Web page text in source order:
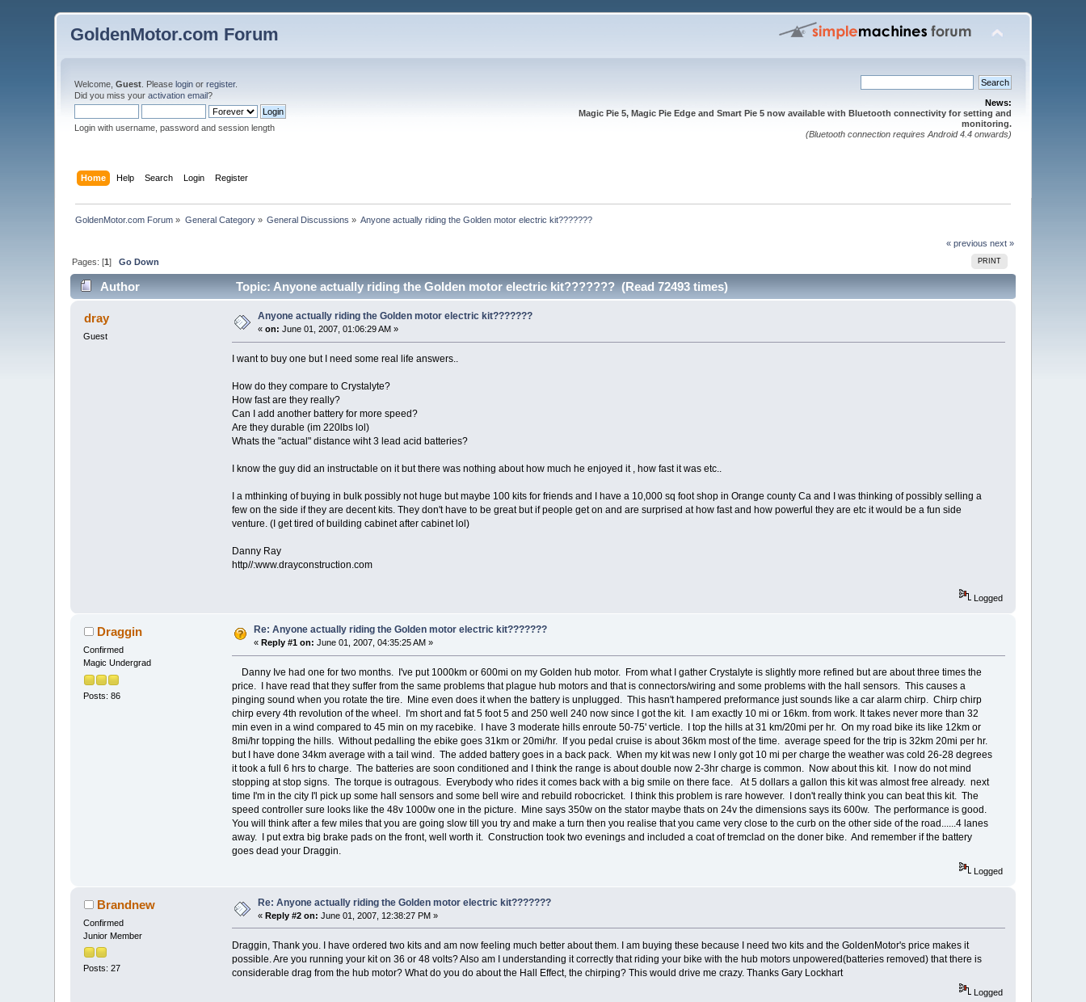
GoldenMotor.com Forum
Welcome,Guest . Pleaselogin orregister.
Did you miss youractivation email?
Login with username, password and session length
News:
Magic Pie 5, Magic Pie Edge and Smart Pie 5 now available with Bluetooth connectivity for setting and
monitoring.
(Bluetooth connection requires Android 4.4 onwards)
Home Help Search Login Register
GoldenMotor.com Forum » General Category» General Discussions » Anyone actually riding the Golden motor electric kit???????
« previous next »
PRINT
Pages: [1]Go Down
Author Topic: Anyone actually riding the Golden motor electric kit??????? (Read 72493 times)
dray
Guest
Anyone actually riding the Golden motor electric kit???????
«on: June 01, 2007, 01:06:29 AM »
I want to buy one but I need some real life answers..
How do they compare to Crystalyte?
How fast are they really?
Can I add another battery for more speed?
Are they durable (im 220lbs lol)
Whats the "actual" distance wiht 3 lead acid batteries?
I know the guy did an instructable on it but there was nothing about how much he enjoyed it , how fast it was etc..
I a mthinking of buying in bulk possibly not huge but maybe 100 kits for friends and I have a 10,000 sq foot shop in Orange county Ca and I was thinking of possibly selling a
few on the side if they are decent kits. They don't have to be great but if people get on and are surprised at how fast and how powerful they are etc it would be a fun side
venture. (I get tired of building cabinet after cabinet lol)
Danny Ray
http//:www.drayconstruction.com
Logged
Draggin
Confirmed
Magic Undergrad
Posts: 86
Re: Anyone actually riding the Golden motor electric kit???????
« Reply #1 on: June 01, 2007, 04:35:25 AM »
Danny Ive had one for two months. I've put 1000km or 600mi on my Golden hub motor. From what I gather Crystalyte is slightly more refined but are about three times the
price. I have read that they suffer from the same problems that plague hub motors and that is connectors/wiring and some problems with the hall sensors. This causes a
pinging sound when you rotate the tire. Mine even does it when the battery is unplugged. This hasn't hampered preformance just sounds like a car alarm chirp. Chirp chirp
chirp every 4th revolution of the wheel. I'm short and fat 5 foot 5 and 250 well 240 now since I got the kit. I am exactly 10 mi or 16km. from work. It takes never more than 32
min even in a wind compared to 45 min on my racebike. I have 3 moderate hills enroute 50-75' verticle. I top the hills at 31 km/20mi per hr. On my road bike its like 12km or
8mi/hr topping the hills. Without pedalling the ebike goes 31km or 20mi/hr. If you pedal cruise is about 36km most of the time. average speed for the trip is 32km 20mi per hr.
but I have done 34km average with a tail wind. The added battery goes in a back pack. When my kit was new I only got 10 mi per charge the weather was cold 26-28 degrees
it took a full 6 hrs to charge. The batteries are soon conditioned and I think the range is about double now 2-3hr charge is common. Now about this kit. I now do not mind
stopping at stop signs. The torque is outragous. Everybody who rides it comes back with a big smile on there face. At 5 dollars a gallon this kit was almost free already. next
time I'm in the city I'l pick up some hall sensors and some bell wire and rebuild robocricket. I think this problem is rare however. I don't really think you can beat this kit. The
speed controller sure looks like the 48v 1000w one in the picture. Mine says 350w on the stator maybe thats on 24v the dimensions says its 600w. The performance is good.
You will think after a few miles that you are going slow till you try and make a turn then you realise that you came very close to the curb on the other side of the road......4 lanes
away. I put extra big brake pads on the front, well worth it. Construction took two evenings and included a coat of tremclad on the doner bike. And remember if the battery
goes dead your Draggin.
Logged
Brandnew
Confirmed
Junior Member
Posts: 27
Re: Anyone actually riding the Golden motor electric kit???????
«Reply #2 on: June 01, 2007, 12:38:27 PM »
Draggin, Thank you. I have ordered two kits and am now feeling much better about them. I am buying these because I need two kits and the GoldenMotor's price makes it
possible. Are you running your kit on 36 or 48 volts? Also am I understanding it correctly that riding your bike with the hub motors unpowered(batteries removed) that there is
considerable drag from the hub motor? What do you do about the Hall Effect, the chirping? This would drive me crazy. Thanks Gary Lockhart
Logged